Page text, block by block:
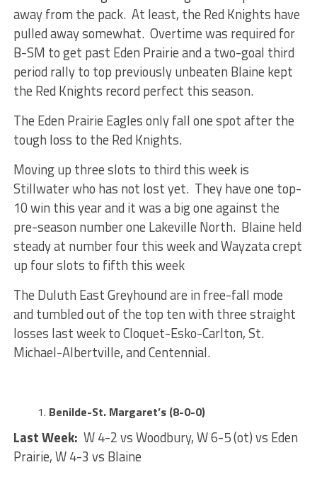
away from the pack. At least, the Red Knights have
pulled away somewhat. Overtime was required for
B-SM to get past Eden Prairie and a two-goal third
period rally to top previously unbeaten Blaine kept
the Red Knights record perfect this season.
The Eden Prairie Eagles only fall one spot after the
tough loss to the Red Knights.
Moving up three slots to third this week is
Stillwater who has not lost yet. They have one top-
10 win this year and it was a big one against the
pre-season number one Lakeville North. Blaine held
steady at number four this week and Wayzata crept
up four slots to fifth this week
The Duluth East Greyhound are in free-fall mode
and tumbled out of the top ten with three straight
losses last week to Cloquet-Esko-Carlton, St.
Michael-Albertville, and Centennial.
Benilde-St. Margaret’s (8-0-0)
Last Week: W 4-2 vs Woodbury, W 6-5 (ot) vs Eden
Prairie, W 4-3 vs Blaine